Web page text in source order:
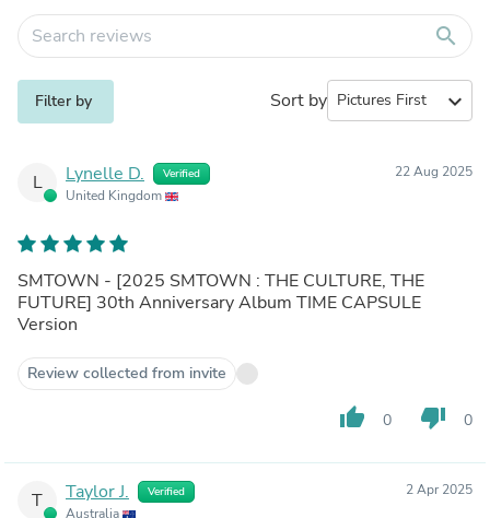
search
Filter by Sort by expand_more
L Lynelle D. Verified
United Kingdom
22 Aug 2025
SMTOWN - [2025 SMTOWN : THE CULTURE, THE
FUTURE] 30th Anniversary Album TIME CAPSULE
Version
Review collected from invite
thumb_up 0 thumb_down 0
T Taylor J. Verified
Australia
2 Apr 2025